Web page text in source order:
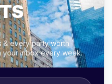
& every party worth
your inbox every week.